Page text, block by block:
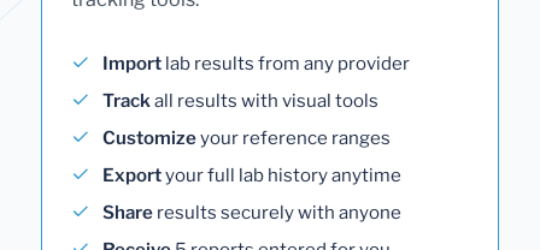
Import lab results from any provider
Trackall results with visual tools
Customizeyour reference ranges
Exportyour full lab history anytime
Share results securely with anyone